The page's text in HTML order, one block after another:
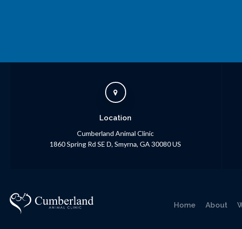
Location
Cumberland Animal Clinic
1860 Spring Rd SE D Smyrna GA 30080US
Home About